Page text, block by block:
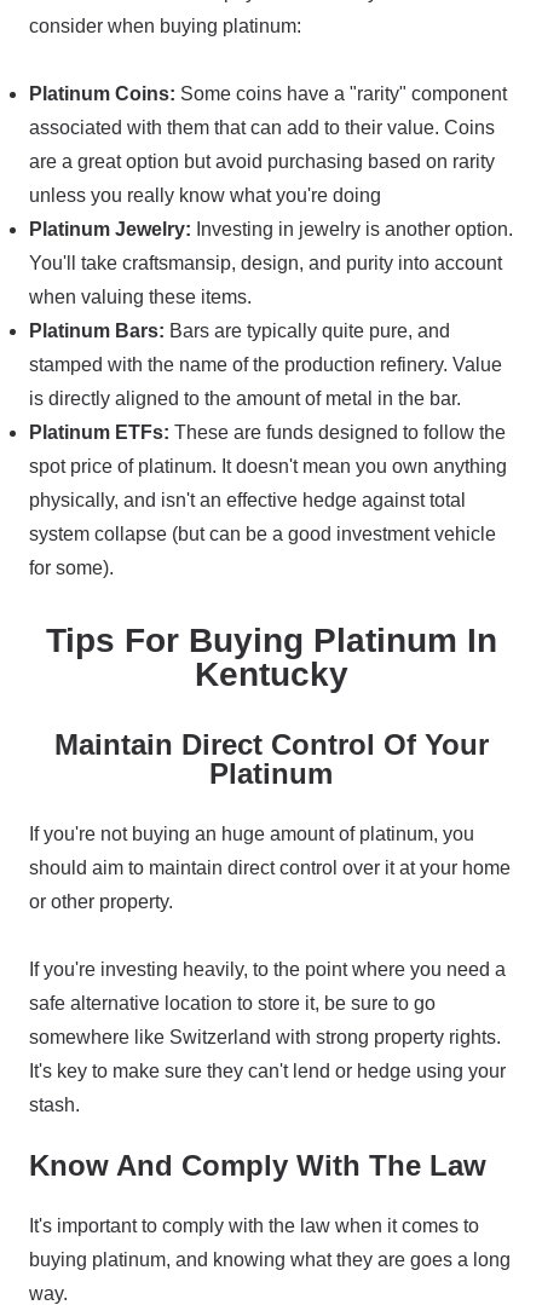
consider when buying platinum:
Platinum Coins: Some coins have a "rarity" component
associated with them that can add to their value. Coins
are a great option but avoid purchasing based on rarity
unless you really know what you're doing
Platinum Jewelry: Investing in jewelry is another option.
You'll take craftsmansip, design, and purity into account
when valuing these items.
Platinum Bars: Bars are typically quite pure, and
stamped with the name of the production refinery. Value
is directly aligned to the amount of metal in the bar.
Platinum ETFs: These are funds designed to follow the
spot price of platinum. It doesn't mean you own anything
physically, and isn't an effective hedge against total
system collapse (but can be a good investment vehicle
for some).
Tips For Buying Platinum In
Kentucky
Maintain Direct Control Of Your
Platinum
If you're not buying an huge amount of platinum, you
should aim to maintain direct control over it at your home
or other property.
If you're investing heavily, to the point where you need a
safe alternative location to store it, be sure to go
somewhere like Switzerland with strong property rights.
It's key to make sure they can't lend or hedge using your
stash.
Know And Comply With The Law
It's important to comply with the law when it comes to
buying platinum, and knowing what they are goes a long
way.